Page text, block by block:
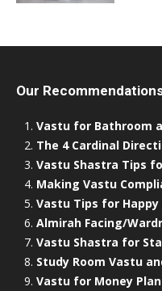
Our
Vastu for Bathroom
The 4 Cardinal
Vastu Shastra Tips
Making Vastu
Vastu Tips for
Almirah Facing/
Vastu Shastra for
Study Room Vastu
Vastu for Money